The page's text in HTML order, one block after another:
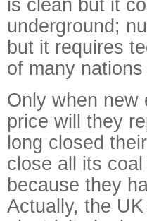
is clean but it
underground;
but it requires
of many
Only when new
price will they
long closed
close all its
because they
Actually, the